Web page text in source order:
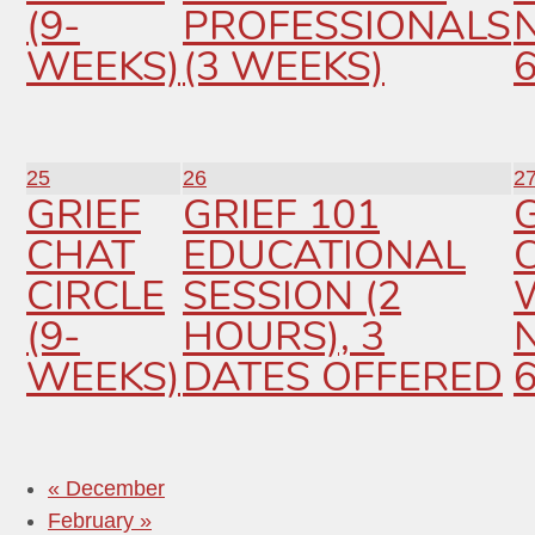
(9-
WEEKS)
PROFESSIONALS
(3 WEEKS)
25
GRIEF
CHAT
CIRCLE
(9-
WEEKS)
26
GRIEF 101
EDUCATIONAL
SESSION (2
HOURS), 3
DATES OFFERED
« December
February »